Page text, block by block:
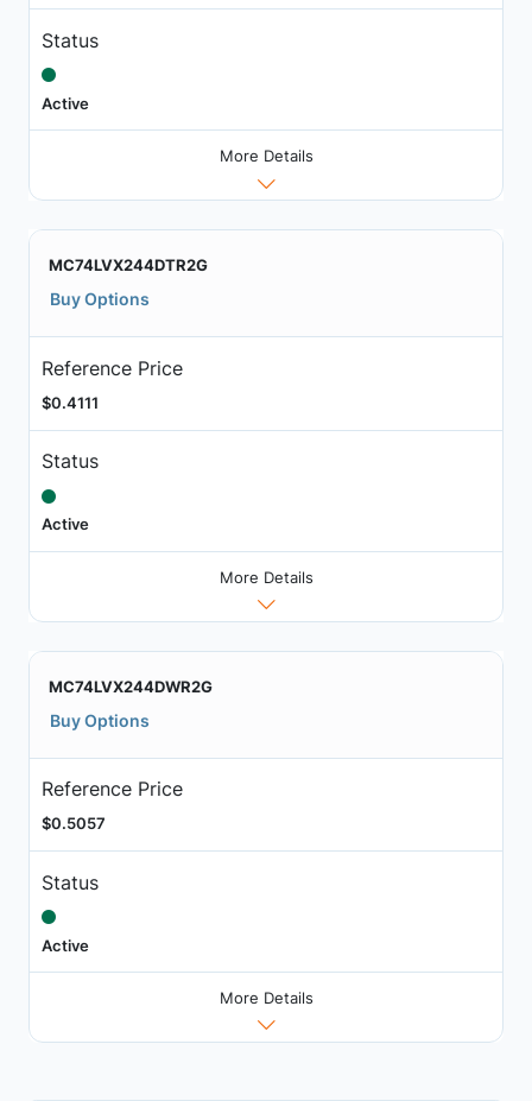
Status
Active
More Details
MC74LVX244DTR2G
Buy Options
Reference Price
$0.4111
Status
Active
More Details
MC74LVX244DWR2G
Buy Options
Reference Price
$0.5057
Status
Active
More Details